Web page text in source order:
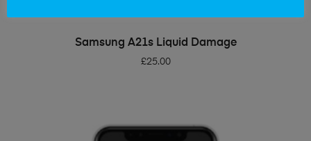
ADD TO BASKET
Samsung A21s Liquid Damage
£25.00